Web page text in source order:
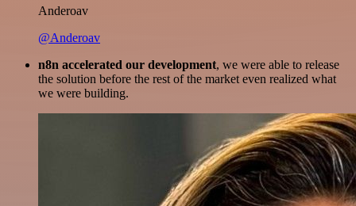
Anderoav
@Anderoav
n8n accelerated our development, we were able to release
the solution before the rest of the market even realized what
we were building.